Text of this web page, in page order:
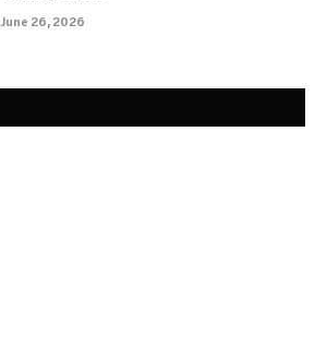
June 26, 2026